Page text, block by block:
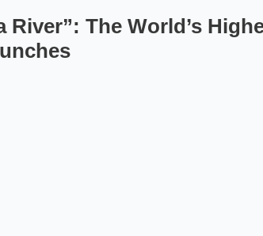
River”: The World’s